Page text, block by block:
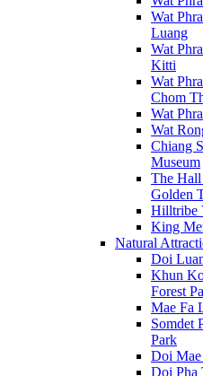
Wat
Luang
Wat
Kitti
Wat
Chom
Wat
Wat
Chiang
Museum
The
Golden
Hilltribe
King
Natural
Doi
Khun
Forest
Mae Fa
Somdet
Park
Doi
Doi Pha